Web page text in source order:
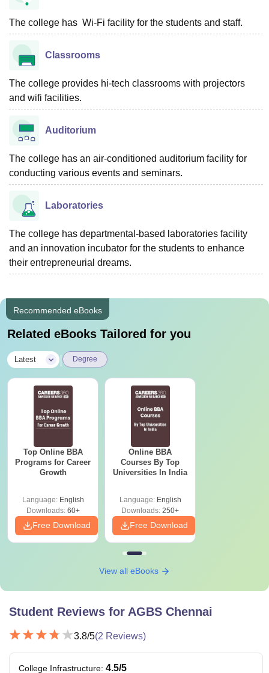
The college has Wi-Fi facility for the students and staff.
Classrooms
The college provides hi-tech classrooms with projectors
and wifi facilities.
Auditorium
The college has an air-conditioned auditorium facility for
conducting various events and seminars.
Laboratories
The college has departmental-based laboratories facility
and an innovation incubator for the students to enhance
their entrepreneurial dreams.
Recommended eBooks
Related eBooks Tailored for you
Latest Degree
Top Online BBA
Programs for Career
Growth
Language: English
Downloads:60+
Free Download
Online BBA
Courses By Top
Universities In India
Language: English
Downloads: 250+
Free Download
View all eBooks
Student Reviews for AGBS Chennai
3.8/5(2 Reviews)
College Infrastructure: 4.5/5